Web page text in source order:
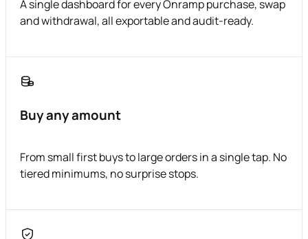
A single dashboard for every Onramp purchase, swap
and withdrawal, all exportable and audit-ready.
Buy any amount
From small first buys to large orders in a single tap. No
tiered minimums, no surprise stops.